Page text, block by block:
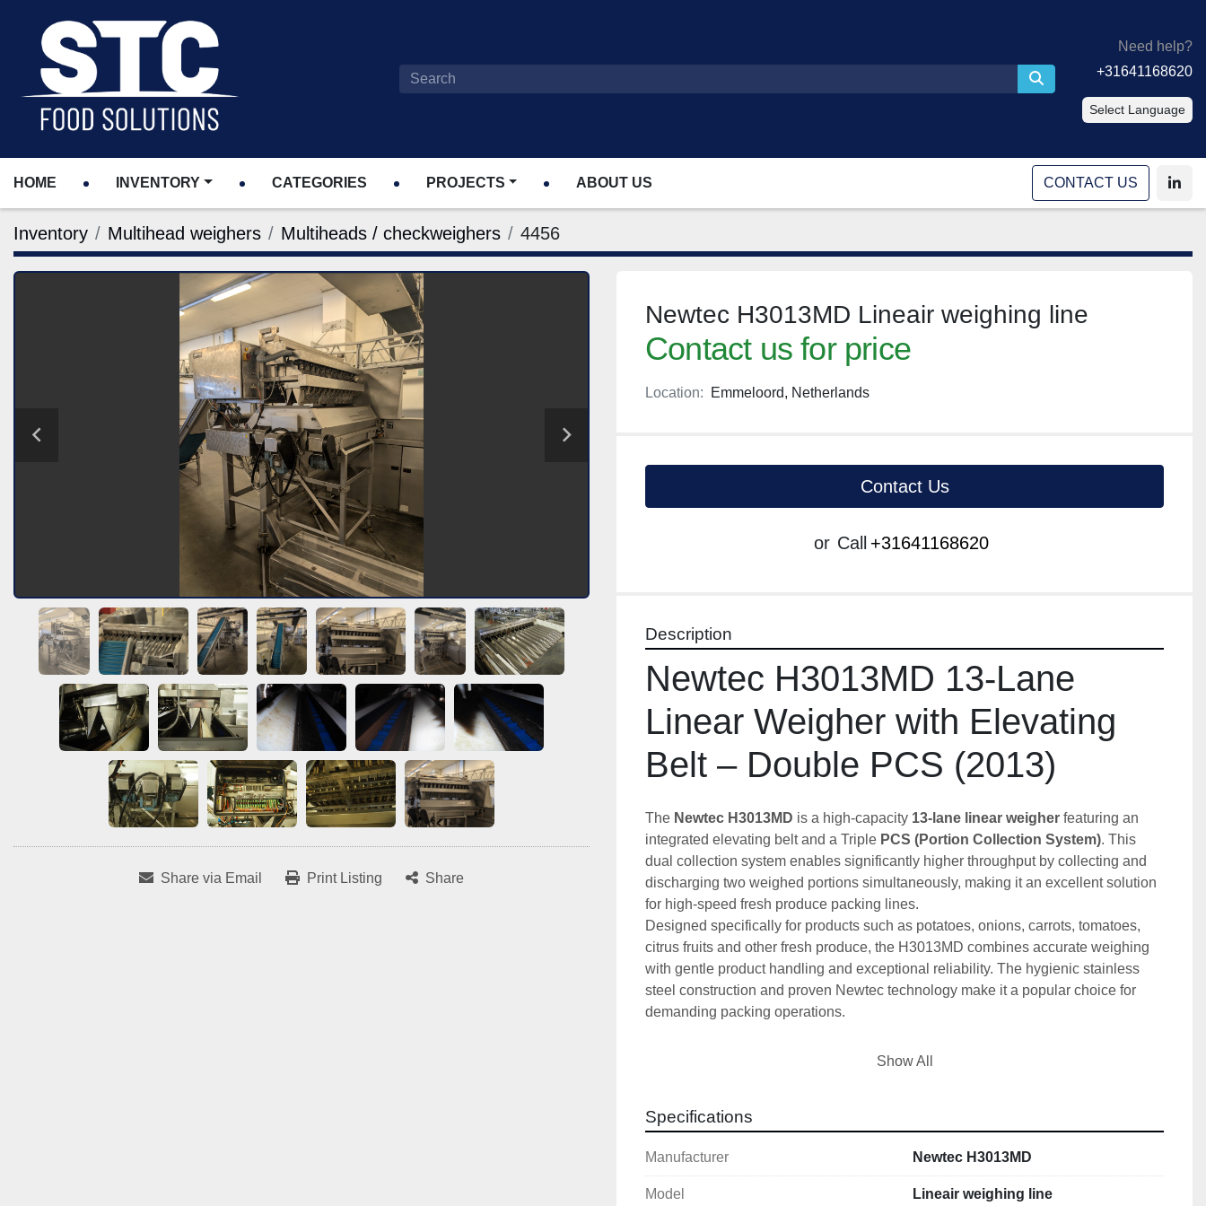
Need help?
+31641168620
Select Language
HOME INVENTORY CATEGORIES PROJECTS ABOUT US CONTACT US
Inventory Multihead weighers Multiheads / checkweighers 4456
Share via Email Print Listing Share
Newtec H3013MD Lineair weighing line
Contact us for price
Location: Emmeloord, Netherlands
Contact Us
or Call +31641168620
Description
Newtec H3013MD 13-Lane
Linear Weigher with Elevating
Belt – Double PCS (2013)
The Newtec H3013MD is a high-capacity 13-lane linear weigher featuring an
integrated elevating belt and a Triple PCS (Portion Collection System). This
dual collection system enables significantly higher throughput by collecting and
discharging two weighed portions simultaneously, making it an excellent solution
for high-speed fresh produce packing lines.
Designed specifically for products such as potatoes, onions, carrots, tomatoes,
citrus fruits and other fresh produce, the H3013MD combines accurate weighing
with gentle product handling and exceptional reliability. The hygienic stainless
steel construction and proven Newtec technology make it a popular choice for
demanding packing operations.
Type: 13-lane linear weigher with elevating belt
Year of manufacture:
Show All
Specifications
Manufacturer Newtec H3013MD
Model Lineair weighing line